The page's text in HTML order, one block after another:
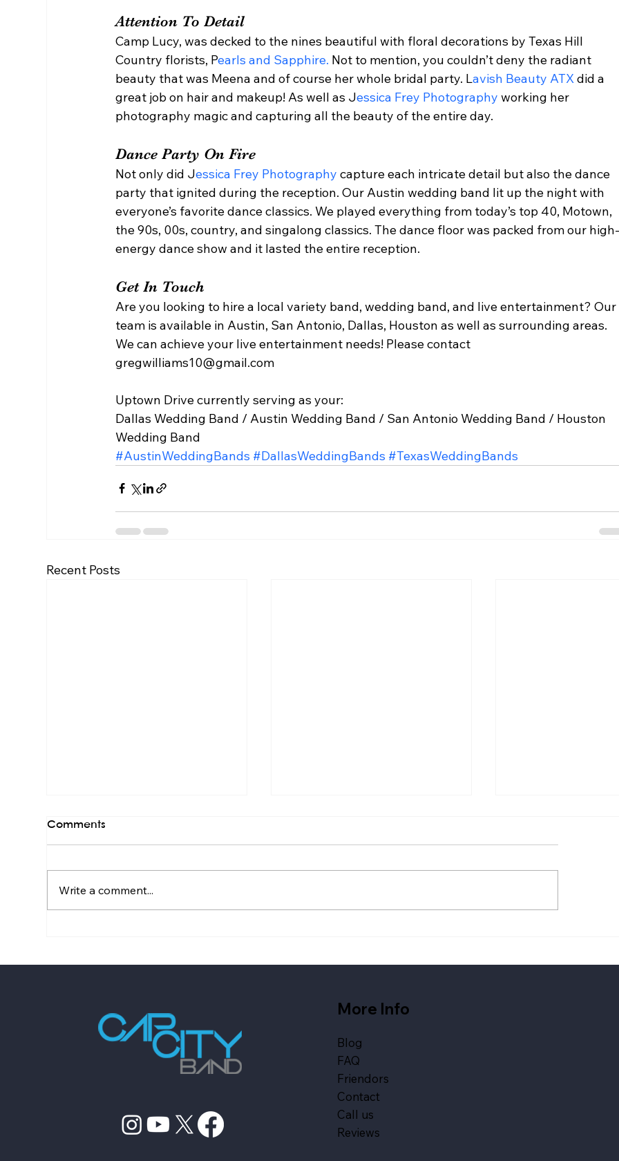
Attention To Detail
Camp Lucy, was decked to the nines beautiful with floral decorations by Texas Hill
Country florists, Pearls and Sapphire. Not to mention, you couldn’t deny the radiant
beauty that was Meena and of course her whole bridal party. Lavish Beauty ATX did a
great job on hair and makeup! As well as Jessica Frey Photography working her
photography magic and capturing all the beauty of the entire day.
Dance Party On Fire
Not only did Jessica Frey Photography capture each intricate detail but also the dance
party that ignited during the reception. Our Austin wedding band lit up the night with
everyone’s favorite dance classics. We played everything from today’s top 40, Motown,
the 90s, 00s, country, and singalong classics. The dance floor was packed from our
energy dance show and it lasted the entire reception.
Get In Touch
Are you looking to hire a local variety band, wedding band, and live entertainment? Our
team is available in Austin, San Antonio, Dallas, Houston as well as surrounding areas.
We can achieve your live entertainment needs! Please contact
gregwilliams10@gmail.com
Uptown Drive currently serving as your:
Dallas Wedding Band / Austin Wedding Band / San Antonio Wedding Band / Houston
Wedding Band
#AustinWeddingBands #DallasWeddingBands #TexasWeddingBands
Recent Posts
Comments
Write a comment...
More Info
Blog
FAQ
Friendors
Contact
Call us
Reviews